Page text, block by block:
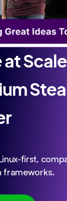
first,
frameworks.